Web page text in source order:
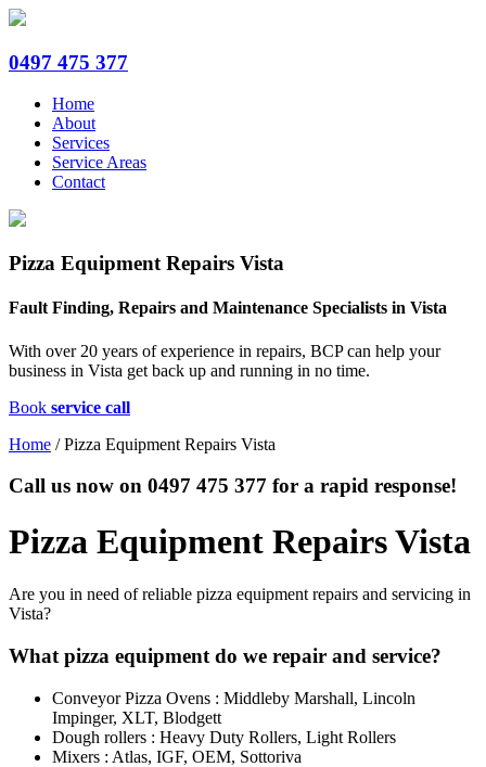
0497 475 377
Home
About
Services
Service Areas
Contact
Pizza Equipment Repairs Vista
Fault Finding, Repairs and Maintenance Specialists in Vista
With over 20 years of experience in repairs, BCP can help your
business in Vista get back up and running in no time.
Book service call
Home /Pizza Equipment Repairs Vista
Call us now on 0497 475 377 for a rapid response!
Pizza Equipment Repairs Vista
Are you in need of reliable pizza equipment repairs and servicing in
Vista?
What pizza equipment do we repair and service?
Conveyor Pizza Ovens : Middleby Marshall, Lincoln
Impinger, XLT, Blodgett
Dough rollers : Heavy Duty Rollers, Light Rollers
Mixers : Atlas, IGF, OEM, Sottoriva